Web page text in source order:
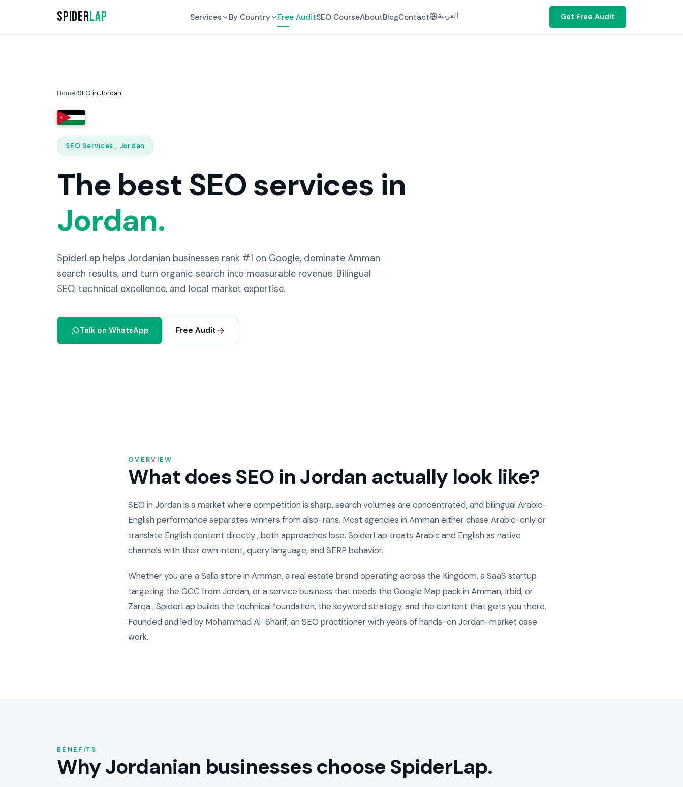
SpiderLap Services By Country Free AuditSEO CourseAboutBlogContact العربية Get Free Audit
Home/SEO in Jordan
SEO Services , Jordan
The best SEO services in
Jordan.
SpiderLap helps Jordanian businesses rank #1 on Google, dominate Amman
search results, and turn organic search into measurable revenue. Bilingual
SEO, technical excellence, and local market expertise.
Talk on WhatsApp Free Audit
OVERVIEW
What does SEO in Jordan actually look like?
SEO in Jordan is a market where competition is sharp, search volumes are concentrated, and bilingual Arabic-
English performance separates winners from also-rans. Most agencies in Amman either chase Arabic-only or
translate English content directly , both approaches lose. SpiderLap treats Arabic and English as native
channels with their own intent, query language, and SERP behavior.
Whether you are a Salla store in Amman, a real estate brand operating across the Kingdom, a SaaS startup
targeting the GCC from Jordan, or a service business that needs the Google Map pack in Amman, Irbid, or
Zarqa , SpiderLap builds the technical foundation, the keyword strategy, and the content that gets you there.
Founded and led by Mohammad Al-Sharif, an SEO practitioner with years of hands-on Jordan-market case
work.
BENEFITS
Why Jordanian businesses choose SpiderLap.